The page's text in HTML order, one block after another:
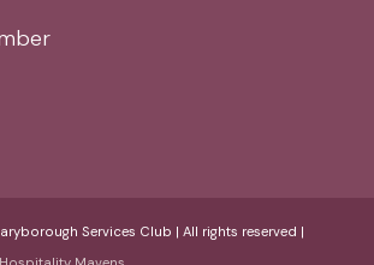
Services Club | All rights reserved |